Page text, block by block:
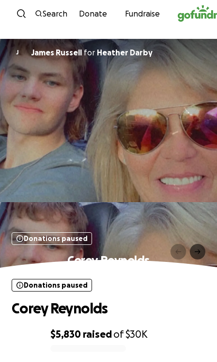
Skip to content
Search Donate Fundraise
J James Russell for Heather Darby
Donations paused
Corey Reynolds
$5,830 raisedof$30K
Donations paused
Corey Reynolds